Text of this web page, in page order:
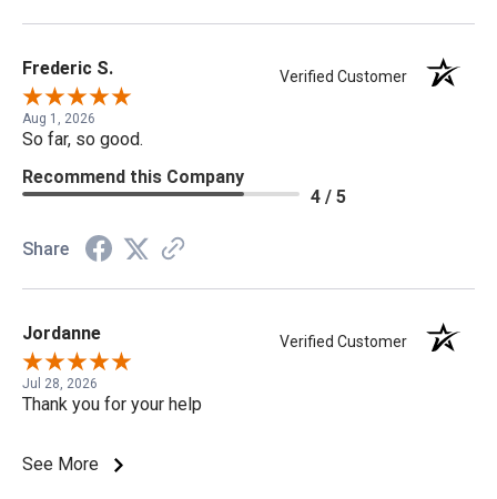
Frederic S. Verified Customer
Aug 1, 2026
So far, so good.
Recommend this Company
4 / 5
Share
Jordanne Verified Customer
Jul 28, 2026
Thank you for your help
See More